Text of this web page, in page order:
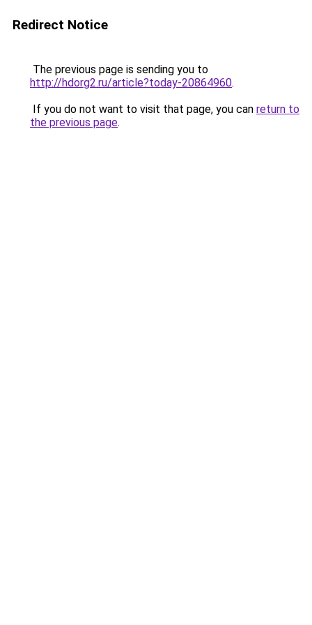
Redirect Notice
The previous page is sending you to
http://hdorg2.ru/article?today-20864960.
If you do not want to visit that page, you can return to
the previous page.